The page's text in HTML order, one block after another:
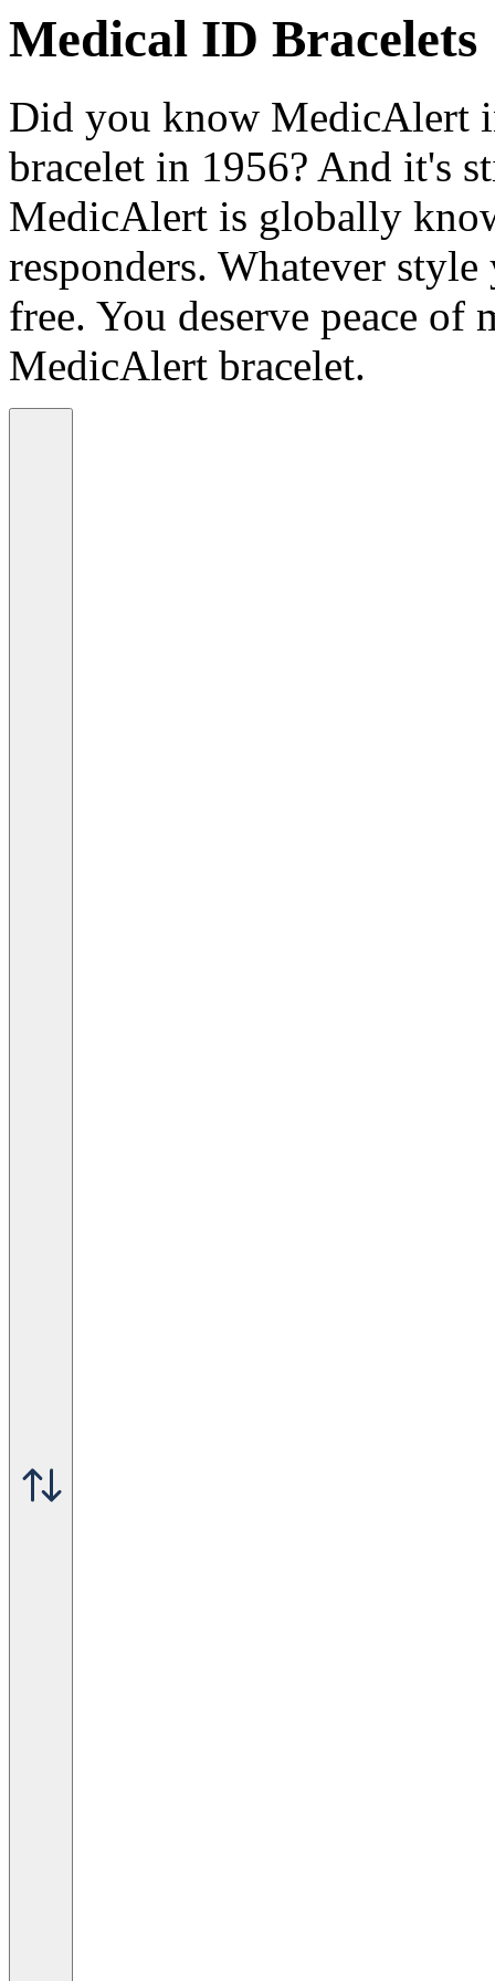
Medical ID Bracelets
Did you know MedicAlert
bracelet in 1956? And it's
MedicAlert is globally
responders. Whatever
free. You deserve peace of
MedicAlert bracelet.